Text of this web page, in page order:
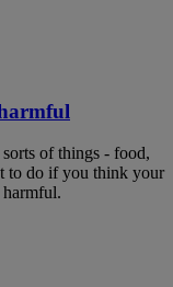
of things - food,
to do if you think your
harmful.